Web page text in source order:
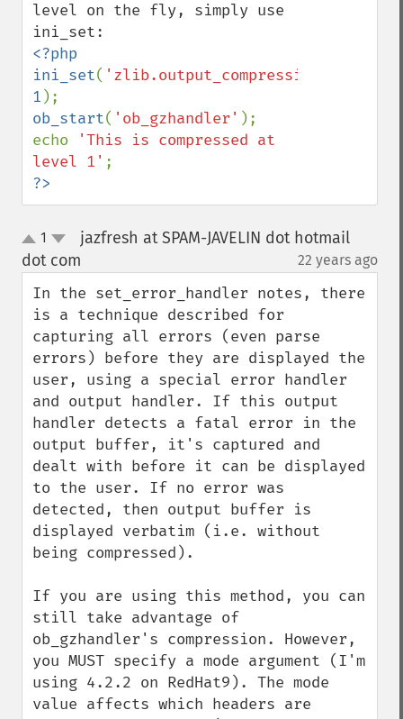
level on the fly, simply use
<?php
ini_set( 'zlib.output_compression_level'
1
ob_start( 'ob_gzhandler' );
echo
'This is compressed at
level 1'
?>
up
down
1
jazfresh at SPAM-JAVELIN dot hotmail
dot com
22 years ago
In the set_error_handler notes, there
is a technique described for
capturing all errors (even parse
errors) before they are displayed the
user, using a special error handler
and output handler. If this output
handler detects a fatal error in the
output buffer, it's captured and
dealt with before it can be displayed
to the user. If no error was
detected, then output buffer is
displayed verbatim (i.e. without
being compressed).
If you are using this method, you can
still take advantage of
ob_gzhandler's compression. However,
you MUST specify a mode argument (I'm
using 4.2.2 on RedHat9). The mode
value affects which headers are